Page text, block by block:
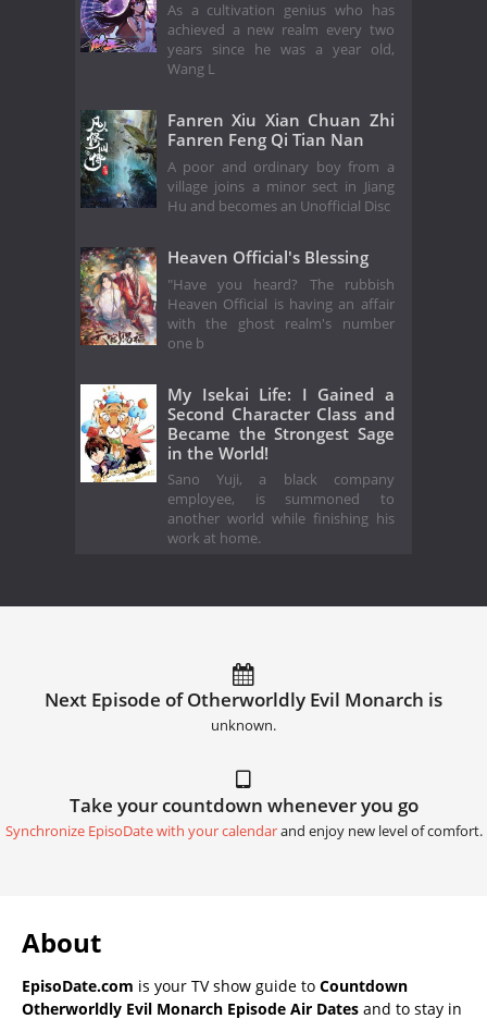
As a cultivation genius who has
achieved a new realm every two
years since he was a year old,
Wang L
Fanren Xiu Xian Chuan Zhi
Fanren Feng Qi Tian Nan
A poor and ordinary boy from a
village joins a minor sect in Jiang
Hu and becomes an Unofficial Disc
Heaven Official's Blessing
"Have you heard? The rubbish
Heaven Official is having an affair
with the ghost realm's number
one b
My Isekai Life: I Gained a
Second Character Class and
Became the Strongest Sage
in the World!
Sano Yuji, a black company
employee, is summoned to
another world while finishing his
work at home.
Next Episode of Otherworldly Evil Monarch is
unknown.
Take your countdown whenever you go
Synchronize EpisoDate with your calendarand enjoy new level of comfort.
About
EpisoDate.com is your TV show guide to Countdown
Otherworldly Evil Monarch Episode Air Dates and to stay in